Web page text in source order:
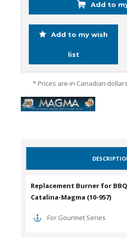
Add to
Add to my wish
list
* Prices are in Canadian
Replacement Burner for
Catalina-Magma (10-957)
For Gourmet Series